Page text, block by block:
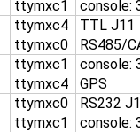
ttymxc1
console:
ttymxc4
TTL J11
ttymxc0
RS485/
ttymxc1
console:
ttymxc4
GPS
ttymxc0
RS232
ttymxc1
console: